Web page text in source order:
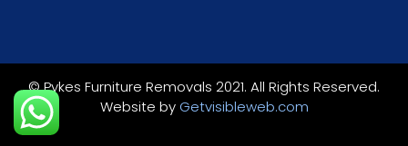
© Pykes Furniture Removals 2021. All Rights Reserved.
Website by Getvisibleweb.com